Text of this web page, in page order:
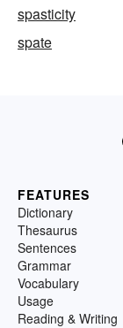
spasticity
spate
FEATURES
Dictionary
Thesaurus
Sentences
Grammar
Vocabulary
Usage
Reading & Writing